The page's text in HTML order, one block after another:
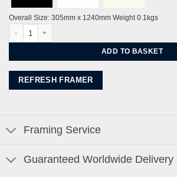
Overall Size: 305mm x 1240mm Weight 0.1kgs
ADD TO BASKET
REFRESH FRAMER
Framing Service
Guaranteed Worldwide Delivery